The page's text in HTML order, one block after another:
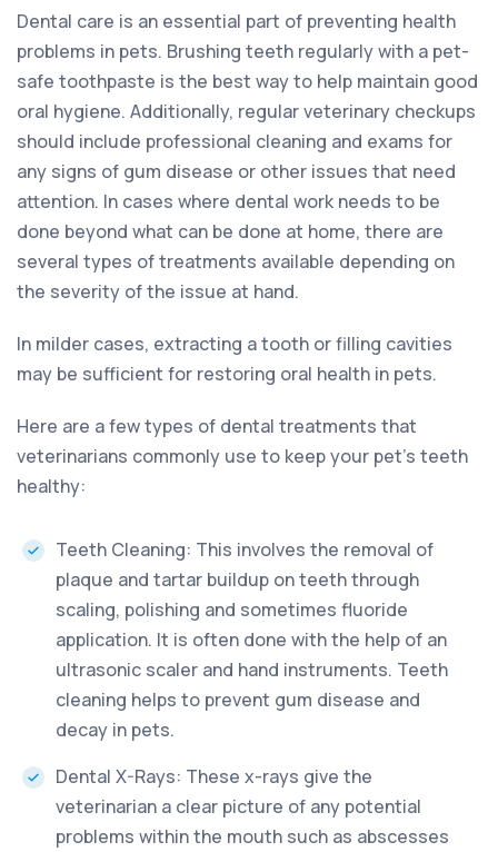
Dental care is an essential part of preventing health
problems in pets. Brushing teeth regularly with a pet-
safe toothpaste is the best way to help maintain good
oral hygiene. Additionally, regular veterinary checkups
should include professional cleaning and exams for
any signs of gum disease or other issues that need
attention. In cases where dental work needs to be
done beyond what can be done at home, there are
several types of treatments available depending on
the severity of the issue at hand.
In milder cases, extracting a tooth or filling cavities
may be sufficient for restoring oral health in pets.
Here are a few types of dental treatments that
veterinarians commonly use to keep your pet’s teeth
healthy:
Teeth Cleaning: This involves the removal of
plaque and tartar buildup on teeth through
scaling, polishing and sometimes fluoride
application. It is often done with the help of an
ultrasonic scaler and hand instruments. Teeth
cleaning helps to prevent gum disease and
decay in pets.
Dental X-Rays: These x-rays give the
veterinarian a clear picture of any potential
problems within the mouth such as abscesses